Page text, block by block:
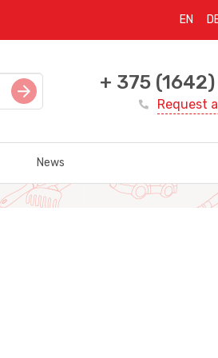
EN
+ 375
Request
News